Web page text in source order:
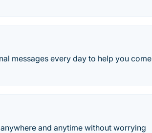
messages every day to help you come
and anytime without worrying